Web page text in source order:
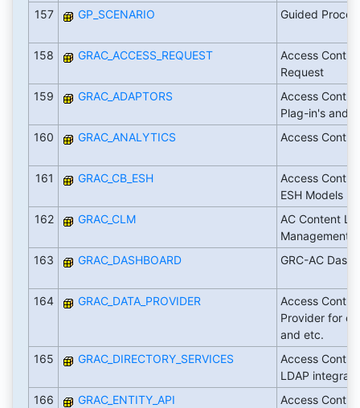
157 GP_SCENARIO Guided
158 GRAC_ACCESS_REQUEST
Access
Request
159
GRAC_ADAPTORS
Access
Plag-in's and
160
GRAC_ANALYTICS Access
161 GRAC_CB_ESH
Access
ESH Models
162
GRAC_CLM
AC Content
Management
163
GRAC_DASHBOARD GRC-AC
164 GRAC_DATA_PROVIDER
Access
Provider for
and etc.
165
GRAC_DIRECTORY_SERVICES
Access
LDAP
166
GRAC_ENTITY_API
Access Control